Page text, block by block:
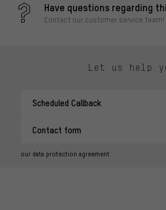
Have questions regarding
Contact our customer service team!
Let us help
Scheduled Callback
Contact form
our data protection agreement